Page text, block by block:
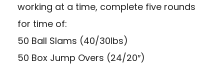
working at a time, complete five rounds
for time of:
50 Ball Slams (40/30lbs)
50 Box Jump Overs (24/20″)